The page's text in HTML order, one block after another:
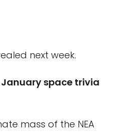
next week.
space trivia
mass of the NEA